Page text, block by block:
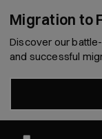
Migration to
Discover our
and successful